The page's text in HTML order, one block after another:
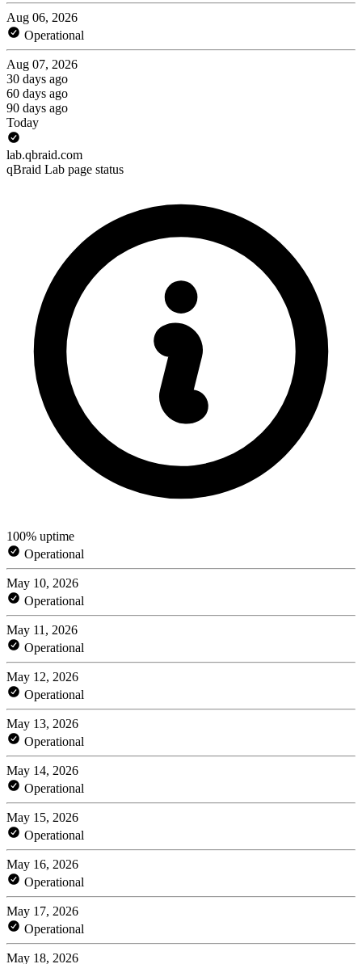
Aug 06, 2026
Operational
Aug 07, 2026
30 days ago
60 days ago
90 days ago
Today
lab.qbraid.com
qBraid Lab page status
100% uptime
Operational
May 10, 2026
Operational
May 11, 2026
Operational
May 12, 2026
Operational
May 13, 2026
Operational
May 14, 2026
Operational
May 15, 2026
Operational
May 16, 2026
Operational
May 17, 2026
Operational
May 18, 2026